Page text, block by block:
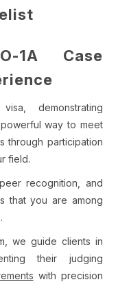
1A Case
demonstrating
way to meet
through participation
field.
recognition, and
that you are among
we guide clients in
their judging
with precision